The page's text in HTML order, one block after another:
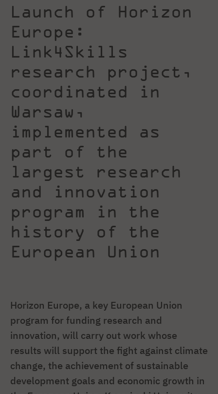
Launch of Horizon
Europe:
Link4Skills
research project,
coordinated in
Warsaw,
implemented as
part of the
largest research
and innovation
program in the
history of the
European Union
Horizon Europe, a key European Union
program for funding research and
innovation, will carry out work whose
results will support the fight against climate
change, the achievement of sustainable
development goals and economic growth in